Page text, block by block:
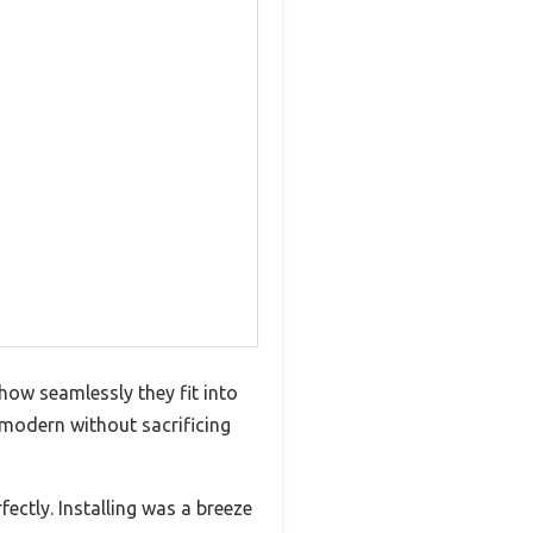
seamlessly they fit into
without sacrificing
Installing was a breeze